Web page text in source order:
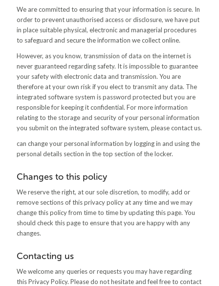
We are committed to ensuring that your information is secure. In
order to prevent unauthorised access or disclosure, we have put
in place suitable physical, electronic and managerial procedures
to safeguard and secure the information we collect online.
However, as you know, transmission of data on the internet is
never guaranteed regarding safety. It is impossible to guarantee
your safety with electronic data and transmission. You are
therefore at your own risk if you elect to transmit any data. The
integrated software system is password protected but you are
responsible for keeping it confidential. For more information
relating to the storage and security of your personal information
you submit on the integrated software system, please contact us.
can change your personal information by logging in and using the
personal details section in the top section of the locker.
Changes to this policy
We reserve the right, at our sole discretion, to modify, add or
remove sections of this privacy policy at any time and we may
change this policy from time to time by updating this page. You
should check this page to ensure that you are happy with any
changes.
Contacting us
We welcome any queries or requests you may have regarding
this Privacy Policy. Please do not hesitate and feel free to contact